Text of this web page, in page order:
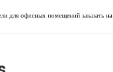
для офисных помещений заказать на